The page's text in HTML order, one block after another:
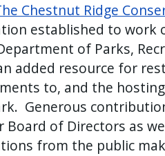
Chestnut Ridge
established to work
of Parks,
added resource for
to, and the
Generous
Board of Directors as
from the public